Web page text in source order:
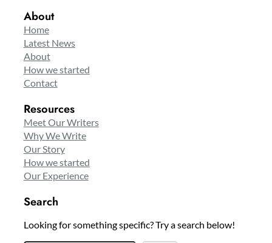
About
Home
Latest News
About
How we started
Contact
Resources
Meet Our Writers
Why We Write
Our Story
How we started
Our Experience
Search
Looking for something specific? Try a search below!